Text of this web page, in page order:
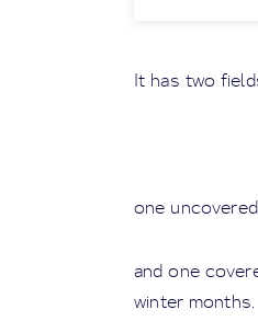
It has two
one
and one
winter months.